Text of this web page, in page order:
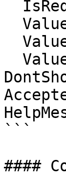
```
####